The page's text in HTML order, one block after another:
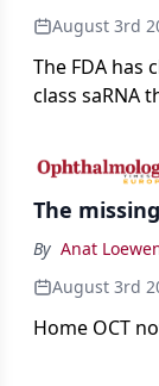
August 3rd
The FDA has
class saRNA
The
By Anat
August 3rd
Home OCT